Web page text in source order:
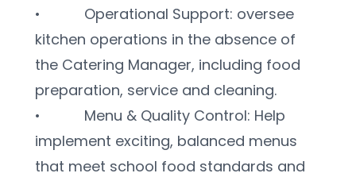
•           Operational Support: oversee
kitchen operations in the absence of
the Catering Manager, including food
preparation, service and cleaning.
•           Menu & Quality Control: Help
implement exciting, balanced menus
that meet school food standards and